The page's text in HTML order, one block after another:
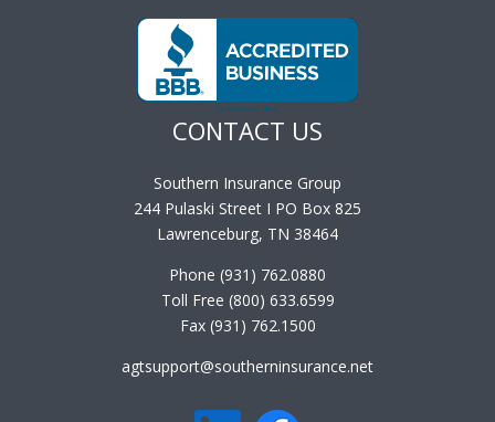
CONTACT US
Southern Insurance Group
244 Pulaski Street I PO Box 825
Lawrenceburg, TN 38464
Phone (931) 762.0880
Toll Free (800) 633.6599
Fax (931) 762.1500
agtsupport@southerninsurance.net